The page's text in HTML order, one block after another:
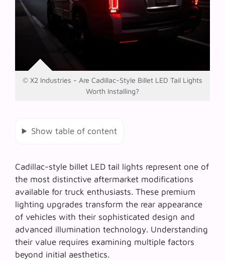
© X2 Industries - Are Cadillac-Style Billet LED Tail Lights
Worth Installing?
Show table of content
Cadillac-style billet LED tail lights represent one of
the most distinctive aftermarket modifications
available for truck enthusiasts. These premium
lighting upgrades transform the rear appearance
of vehicles with their sophisticated design and
advanced illumination technology. Understanding
their value requires examining multiple factors
beyond initial aesthetics.